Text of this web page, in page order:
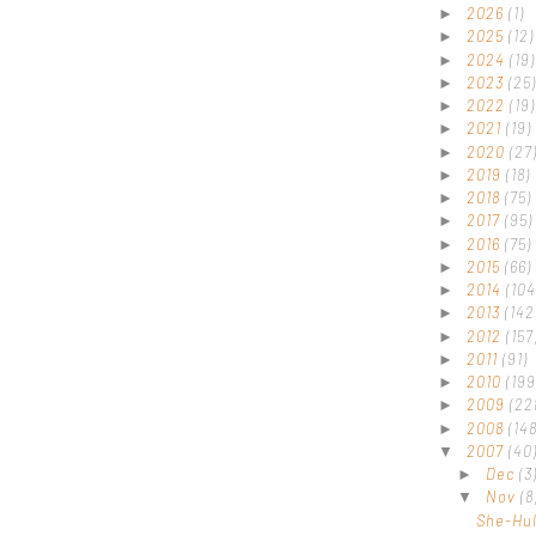
► 2026 (1)
► 2025 (12)
► 2024 (19)
► 2023 (25)
► 2022 (19)
► 2021 (19)
► 2020 (27)
► 2019 (18)
► 2018 (75)
► 2017 (95)
► 2016 (75)
► 2015 (66)
► 2014
► 2013
► 2012
► 2011 (91)
► 2010
► 2009
► 2008
▼ 2007 (40)
► Dec (3)
▼ Nov
She-